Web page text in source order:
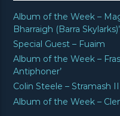
Album of the Week –
Bharraigh (Barra Skylarks)’
Special Guest – Fuaim
Album of the Week –
Antiphoner’
Colin Steele – Stramash II
Album of the Week –